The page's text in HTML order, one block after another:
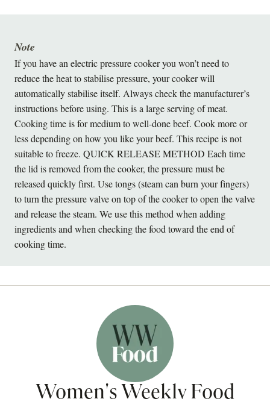
If you have an electric pressure cooker you won’t need to
reduce the heat to stabilise pressure, your cooker will
automatically stabilise itself. Always check the manufacturer’s
instructions before using. This is a large serving of meat.
Cooking time is for medium to well-done beef. Cook more or
less depending on how you like your beef. This recipe is not
suitable to freeze. QUICK RELEASE METHOD Each time
the lid is removed from the cooker, the pressure must be
released quickly first. Use tongs (steam can burn your fingers)
to turn the pressure valve on top of the cooker to open the valve
and release the steam. We use this method when adding
ingredients and when checking the food toward the end of
cooking time.
Note
Women's Weekly Food